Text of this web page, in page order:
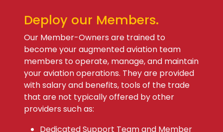
Deploy our Members.
Our Member-Owners are trained to
become your augmented aviation team
members to operate, manage, and maintain
your aviation operations. They are provided
with salary and benefits, tools of the trade
that are not typically offered by other
providers such as:
Dedicated Support Team and Member